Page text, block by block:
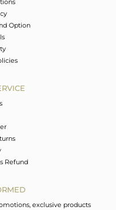
Option
Refund
exclusive products